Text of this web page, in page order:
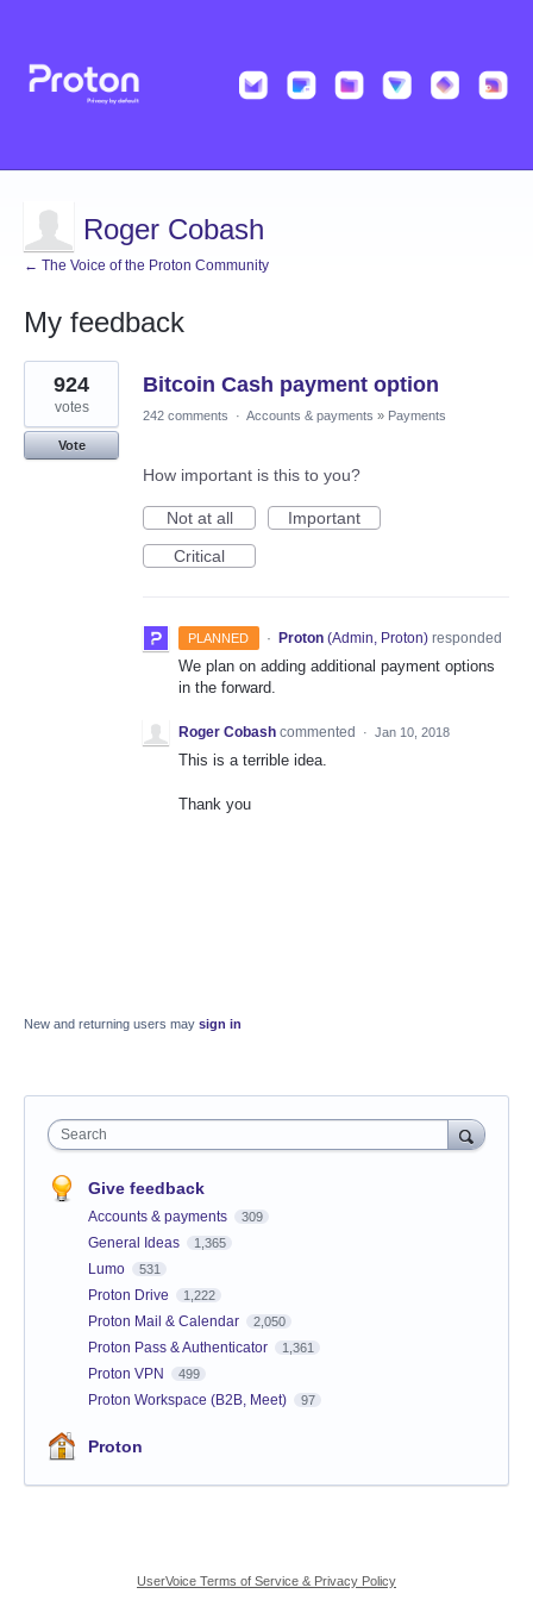
Roger Cobash
← The Voice of the Proton Community
My feedback
1
result
found
Bitcoin Cash payment option
924
votes
Vote
242 comments · Accounts & payments » Payments
How important is this to you?
Not at all
Important
Critical
PLANNED · Proton (Admin, Proton)responded
We plan on adding additional payment options
in the forward.
Roger Cobash commented · Jan 10, 2018
This is a terrible idea.
Thank you
New and returning users may sign in
Search
Give feedback
Accounts & payments 309
General Ideas 1,365
Lumo 531
Proton Drive 1,222
Proton Mail & Calendar 2,050
Proton Pass & Authenticator 1,361
Proton VPN 499
Proton Workspace (B2B, Meet) 97
Proton
UserVoice Terms of Service & Privacy Policy